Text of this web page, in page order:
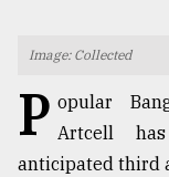
TRENDING
Image: Collected
P opular
Artcell
anticipated third